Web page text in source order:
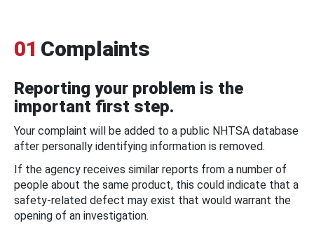
01 Complaints
Reporting your problem is the
important first step.
Your complaint will be added to a public NHTSA database
after personally identifying information is removed.
If the agency receives similar reports from a number of
people about the same product, this could indicate that a
safety-related defect may exist that would warrant the
opening of an investigation.